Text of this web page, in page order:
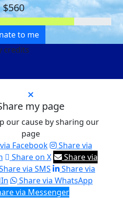
$560
to me
credits
my page
our cause by sharing our
page
Facebook
Share via
Share on X
Share via
via SMS
Share via
Share via WhatsApp
via Messenger